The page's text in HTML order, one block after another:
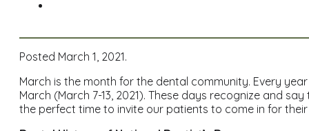
Posted March 1, 2021.
March is the month for the dental community. Every
March (March 7-13, 2021). These days recognize and
the perfect time to invite our patients to come in for